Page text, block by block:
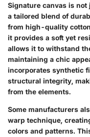
Signature canvas is
a tailored blend of
from high-quality
it provides a soft yet
allows it to withstand
maintaining a chic
incorporates synthetic
structural integrity,
from the elements.
Some manufacturers
warp technique,
colors and patterns.